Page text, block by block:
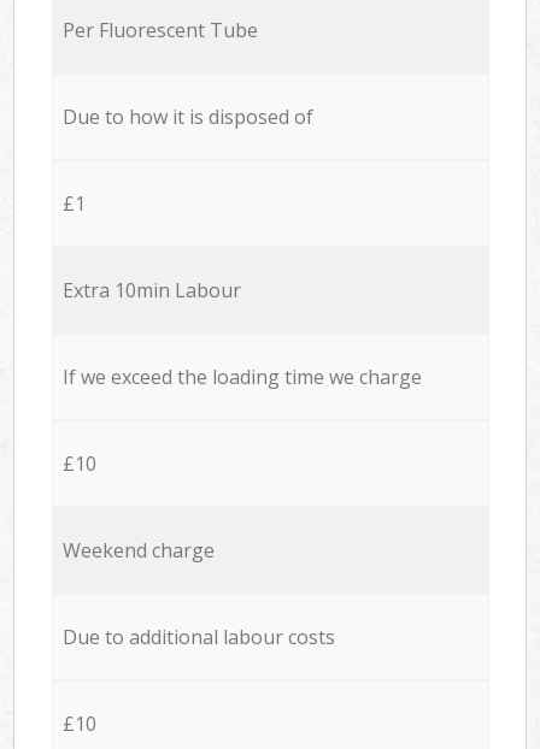
Per Fluorescent Tube
Due to how it is disposed of
£1
Extra 10min Labour
If we exceed the loading time we charge
£10
Weekend charge
Due to additional labour costs
£10